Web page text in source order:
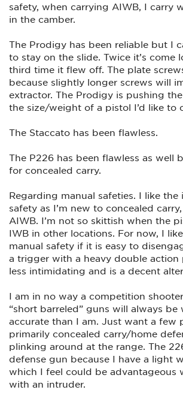
safety, when carrying AIWB, I carry
in the camber.
The Prodigy has been reliable but I
to stay on the slide. Twice it’s come
third time it flew off. The plate
because slightly longer screws will
extractor. The Prodigy is pushing
the size/weight of a pistol I’d like to
The Staccato has been flawless.
The P226 has been flawless as well
for concealed carry.
Regarding manual safeties. I like the
safety as I’m new to concealed
AIWB. I’m not so skittish when the
IWB in other locations. For now, I
manual safety if it is easy to
a trigger with a heavy double action
less intimidating and is a decent
I am in no way a competition
“short barreled” guns will always be
accurate than I am. Just want a few
primarily concealed carry/home
plinking around at the range. The
defense gun because I have a light
which I feel could be advantageous
with an intruder.